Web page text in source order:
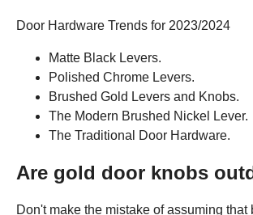
Door Hardware Trends for 2023/2024
Matte Black Levers.
Polished Chrome Levers.
Brushed Gold Levers and Knobs.
The Modern Brushed Nickel Lever.
The Traditional Door Hardware.
Are gold door knobs
Don't make the mistake of assuming that